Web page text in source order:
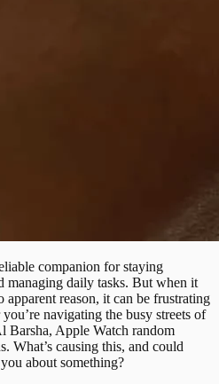
companion for staying
managing daily tasks. But when it
reason, it can be frustrating
navigating the busy streets of
Barsha, Apple Watch random
What’s causing this, and could
about something?